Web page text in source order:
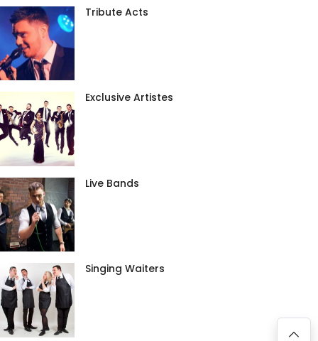
Tribute Acts
Exclusive Artistes
Live Bands
Singing Waiters